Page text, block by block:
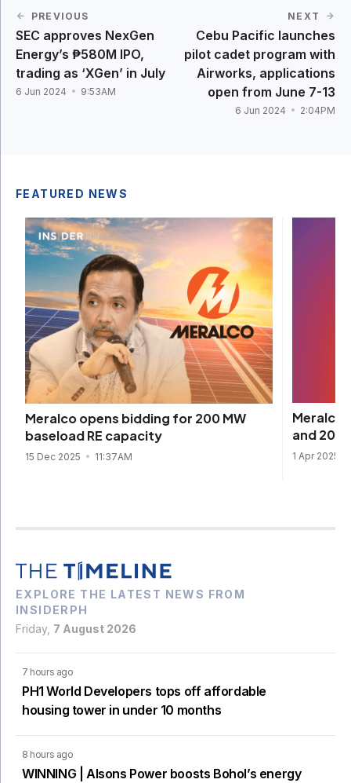
PREVIOUS
SEC approves NexGen
Energy’s ₱580M IPO,
trading as ‘XGen’ in July
6 Jun 2024 9:53AM
NEXT
Cebu Pacific launches
pilot cadet program with
Airworks, applications
open from June 7-13
6 Jun 2024 2:04PM
FEATURED NEWS
Meralco opens bidding for 200 MW
baseload RE capacity
15 Dec 2025 11:37AM
Meralco
and
1 Apr 2025
EXPLORE THE LATEST NEWS FROM
INSIDERPH
Friday, 7 August 2026
7 hours ago
PH1 World Developers tops off affordable
housing tower in under 10 months
8 hours ago
WINNING | Alsons Power boosts Bohol’s energy